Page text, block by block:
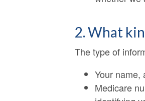
2. What
The type of
Your name,
Medicare